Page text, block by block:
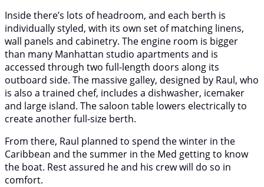
Inside there’s lots of headroom, and each berth is
individually styled, with its own set of matching linens,
wall panels and cabinetry. The engine room is bigger
than many Manhattan studio apartments and is
accessed through two full-length doors along its
outboard side. The massive galley, designed by Raul, who
is also a trained chef, includes a dishwasher, icemaker
and large island. The saloon table lowers electrically to
create another full-size berth.
From there, Raul planned to spend the winter in the
Caribbean and the summer in the Med getting to know
the boat. Rest assured he and his crew will do so in
comfort.